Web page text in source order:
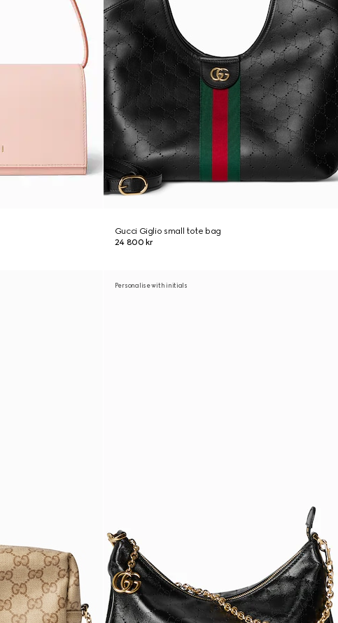
Gucci Giglio small tote bag
24 800 kr
Personalise with initials